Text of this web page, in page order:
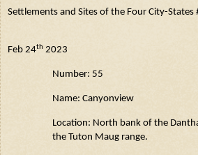
Settlements and Sites of the Four City-States
Feb 24th 2023
Number: 55
Name: Canyonview
Location: North bank of the
the Tuton Maugrange.